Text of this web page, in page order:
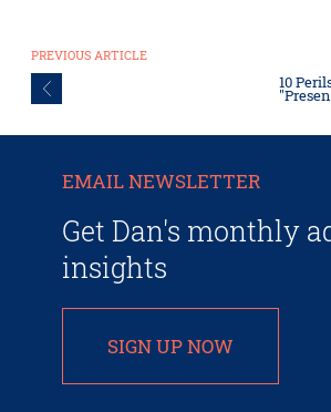
PREVIOUS ARTICLE
10
EMAIL NEWSLETTER
Get Dan's monthly
insights
SIGN UP NOW